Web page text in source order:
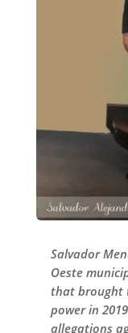
Salvador
Oeste
that brought
power in
allegations